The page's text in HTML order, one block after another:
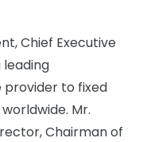
Chief Executive
leading
provider to fixed
Mr.
Chairman of